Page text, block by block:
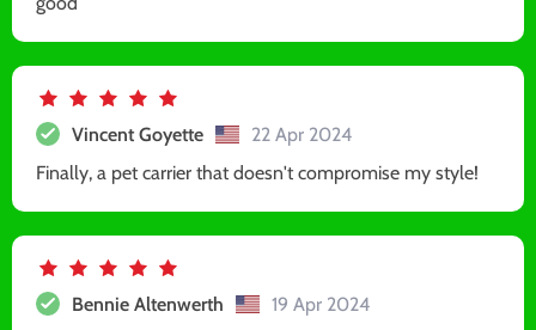
Vincent Goyette
22 Apr 2024
Finally, a pet carrier that doesn't compromise my style!
Bennie Altenwerth
19 Apr 2024